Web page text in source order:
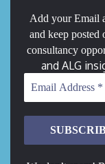
Add your Email
and keep posted
consultancy
and ALG